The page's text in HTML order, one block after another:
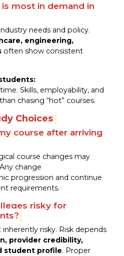
most in demand in
needs and policy.
engineering,
often show consistent
Skills, employability, and
chasing “hot” courses.
Choices
course after arriving
course changes may
change
progression and continue
requirements.
risky for
risky. Risk depends
provider credibility,
student profile. Proper